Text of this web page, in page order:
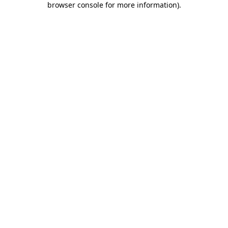
browser console for more information).